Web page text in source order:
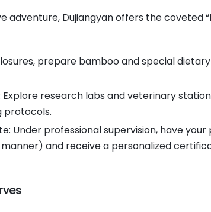
adventure, Dujiangyan offers the coveted
prepare bamboo and special
research labs and veterinary
protocols.
Under professional supervision, have
and receive a personalized